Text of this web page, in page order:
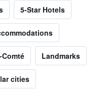
5-Star Hotels
Landmarks
cities